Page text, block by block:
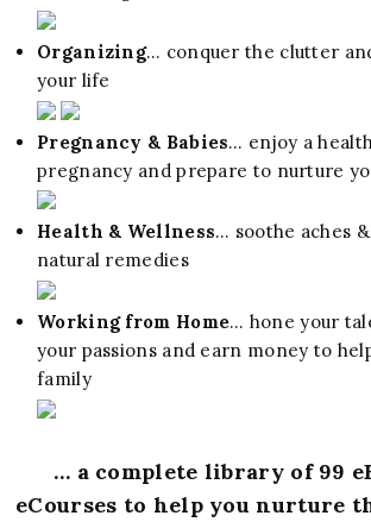
Organizing… conquer the clutter
your life
Pregnancy & Babies… enjoy a
pregnancy and prepare to nurture
Health & Wellness… soothe aches
natural remedies
Working from Home… hone your
your passions and earn money to
family
… a complete library of 99
eCourses to help you nurture